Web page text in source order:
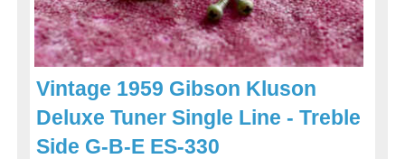
Vintage 1959 Gibson Kluson
Deluxe Tuner Single Line - Treble
Side G-B-E ES-330